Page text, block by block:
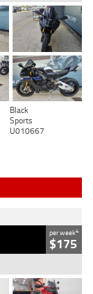
Black
Sports
U010667
per week4
$175